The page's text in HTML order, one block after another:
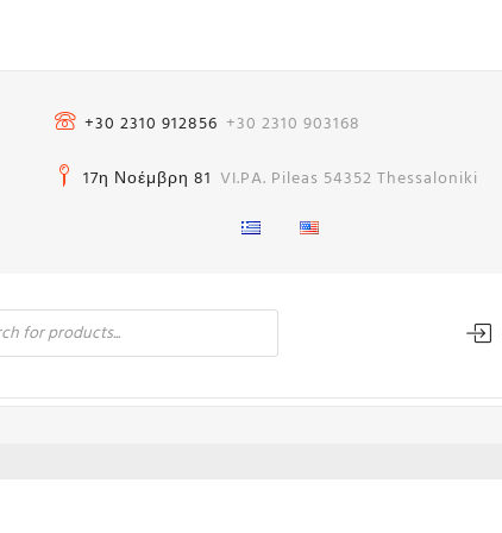
+30 2310 912856 +30 2310 903168
17η Νοέμβρη 81 VI.PA. Pileas 54352 Thessaloniki